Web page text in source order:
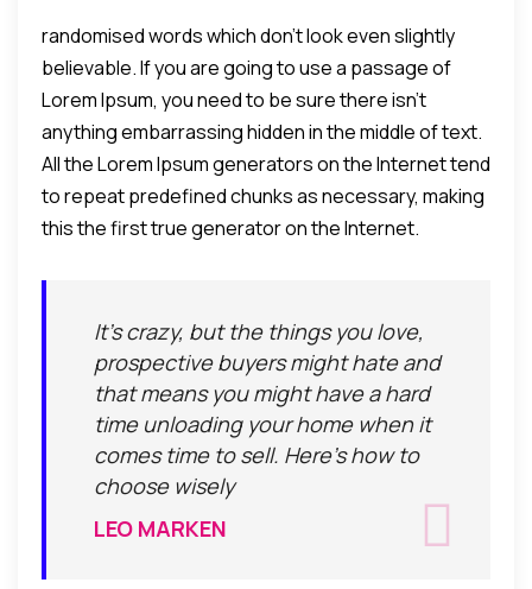
randomised words which don't look even slightly
believable. If you are going to use a passage of
Lorem Ipsum, you need to be sure there isn't
anything embarrassing hidden in the middle of text.
All the Lorem Ipsum generators on the Internet tend
to repeat predefined chunks as necessary, making
this the first true generator on the Internet.
It's crazy, but the things you love,
prospective buyers might hate and
that means you might have a hard
time unloading your home when it
comes time to sell. Here's how to
choose wisely
LEO MARKEN